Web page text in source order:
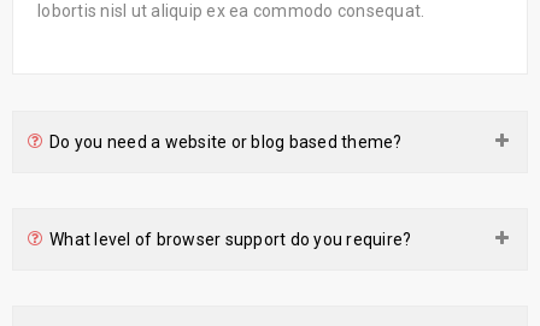
lobortis nisl ut aliquip ex ea commodo consequat.
Do you need a website or blog based theme?
What level of browser support do you require?